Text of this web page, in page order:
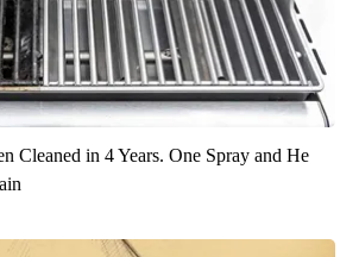
Cleaned in 4 Years. One Spray and He